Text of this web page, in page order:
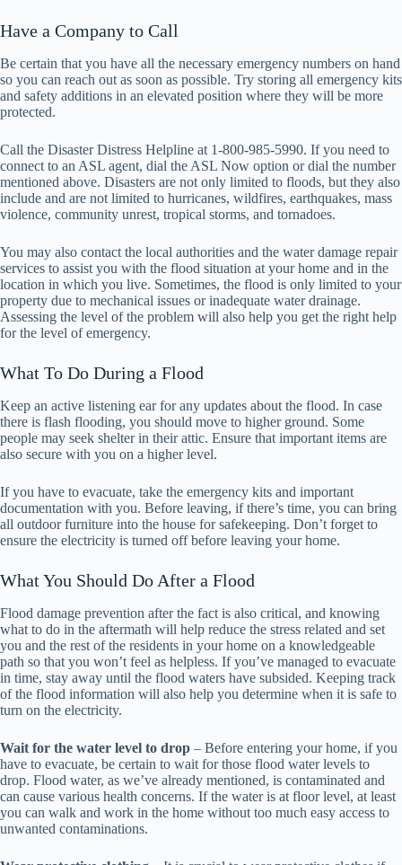
Have a Company to Call
Be certain that you have all the necessary emergency numbers on hand
so you can reach out as soon as possible. Try storing all emergency kits
and safety additions in an elevated position where they will be more
protected.
Call the Disaster Distress Helpline at 1-800-985-5990. If you need to
connect to an ASL agent, dial the ASL Now option or dial the number
mentioned above. Disasters are not only limited to floods, but they also
include and are not limited to hurricanes, wildfires, earthquakes, mass
violence, community unrest, tropical storms, and tornadoes.
You may also contact the local authorities and the water damage repair
services to assist you with the flood situation at your home and in the
location in which you live. Sometimes, the flood is only limited to your
property due to mechanical issues or inadequate water drainage.
Assessing the level of the problem will also help you get the right help
for the level of emergency.
What To Do During a Flood
Keep an active listening ear for any updates about the flood. In case
there is flash flooding, you should move to higher ground. Some
people may seek shelter in their attic. Ensure that important items are
also secure with you on a higher level.
If you have to evacuate, take the emergency kits and important
documentation with you. Before leaving, if there’s time, you can bring
all outdoor furniture into the house for safekeeping. Don’t forget to
ensure the electricity is turned off before leaving your home.
What You Should Do After a Flood
Flood damage prevention after the fact is also critical, and knowing
what to do in the aftermath will help reduce the stress related and set
you and the rest of the residents in your home on a knowledgeable
path so that you won’t feel as helpless. If you’ve managed to evacuate
in time, stay away until the flood waters have subsided. Keeping track
of the flood information will also help you determine when it is safe to
turn on the electricity.
Wait for the water level to drop – Before entering your home, if you
have to evacuate, be certain to wait for those flood water levels to
drop. Flood water, as we’ve already mentioned, is contaminated and
can cause various health concerns. If the water is at floor level, at least
you can walk and work in the home without too much easy access to
unwanted contaminations.